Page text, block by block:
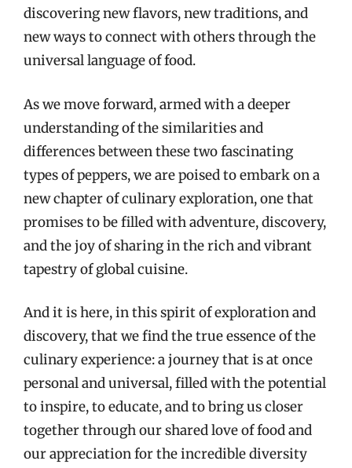
discovering new flavors, new traditions, and
new ways to connect with others through the
universal language of food.
As we move forward, armed with a deeper
understanding of the similarities and
differences between these two fascinating
types of peppers, we are poised to embark on a
new chapter of culinary exploration, one that
promises to be filled with adventure, discovery,
and the joy of sharing in the rich and vibrant
tapestry of global cuisine.
And it is here, in this spirit of exploration and
discovery, that we find the true essence of the
culinary experience: a journey that is at once
personal and universal, filled with the potential
to inspire, to educate, and to bring us closer
together through our shared love of food and
our appreciation for the incredible diversity